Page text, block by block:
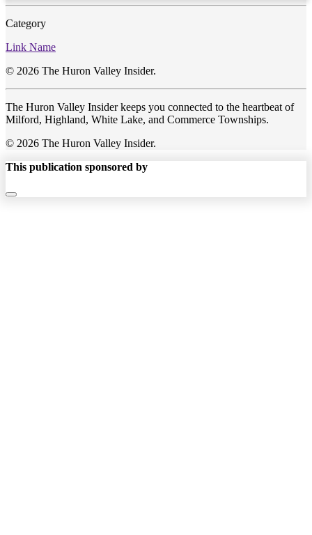
Category
Link Name
© 2026 The Huron Valley Insider.
The Huron Valley Insider keeps you connected to the heartbeat of
Milford, Highland, White Lake, and Commerce Townships.
© 2026 The Huron Valley Insider.
This publication sponsored by